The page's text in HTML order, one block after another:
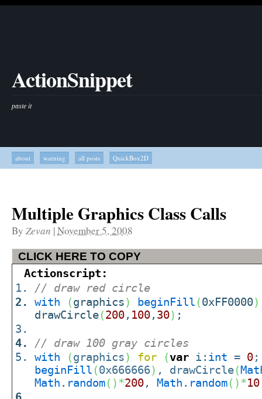
ActionSnippet
paste it
about warning all posts QuickBox2D
Multiple Graphics Class Calls
By Zevan |November 5, 2008
CLICK HERE TO COPY
Actionscript:
// draw red circle
with
(graphics) beginFill (0xFF0000)
drawCircle(200, 100, 30) ;
// draw 100 gray circles
with
(graphics) for (var i: int = 0
beginFill (0x666666) , drawCircle(
Math . random( )*200, Math . random( )*10